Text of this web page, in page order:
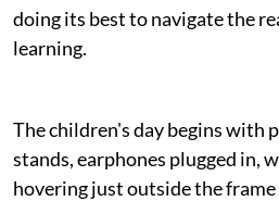
doing its best to navigate the
learning.
The children's day begins with
stands, earphones plugged in,
hovering just outside the